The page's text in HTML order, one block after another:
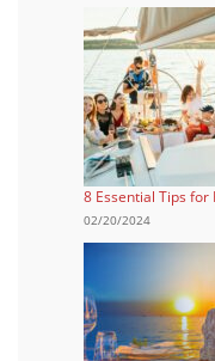
8 Essential Tips for
02/20/2024